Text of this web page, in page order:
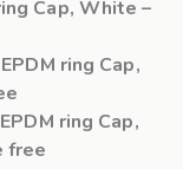
Cap, White –
ring Cap,
ring Cap,
free